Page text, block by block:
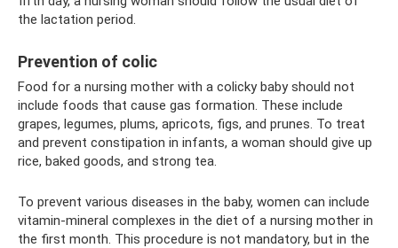
the lactation period.
Prevention of colic
Food for a nursing mother with a colicky baby should not
include foods that cause gas formation. These include
grapes, legumes, plums, apricots, figs, and prunes. To treat
and prevent constipation in infants, a woman should give up
rice, baked goods, and strong tea.
To prevent various diseases in the baby, women can include
vitamin-mineral complexes in the diet of a nursing mother in
the first month. This procedure is not mandatory, but in the